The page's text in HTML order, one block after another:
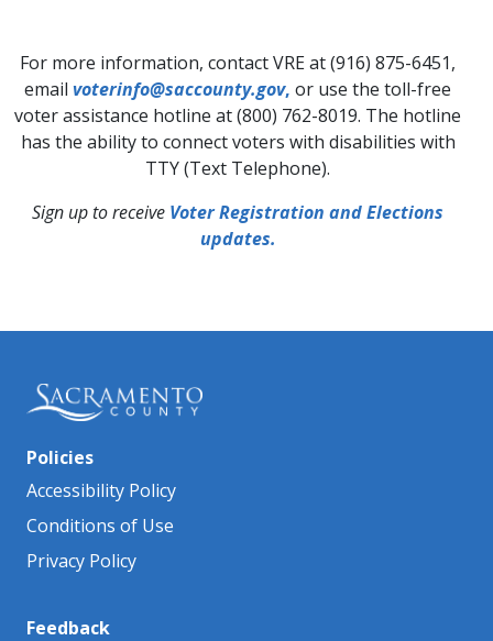
For more information, contact VRE at (916) 875-6451,
email voterinfo@saccounty.gov, or use the toll-free
voter assistance hotline at (800) 762-8019. The hotline
has the ability to connect voters with disabilities with
TTY (Text Telephone).
Sign up to receive Voter Registration and Elections
updates.
Policies
Accessibility Policy
Conditions of Use
Privacy Policy
Feedback